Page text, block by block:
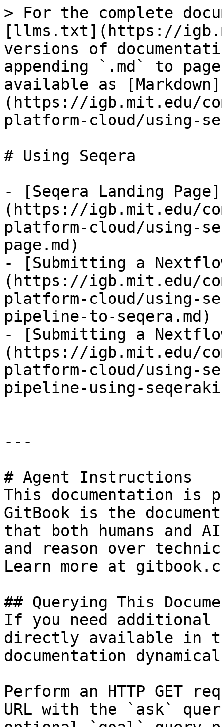
> For the complete
[llms.txt](https://
versions of
appending `.md` to
available as [Markdown]
(https://igb.mit.edu/
platform-cloud/using-
# Using Seqera
- [Seqera Landing Page]
(https://igb.mit.edu/
platform-cloud/using-
page.md)
- [Submitting a
(https://igb.mit.edu/
platform-cloud/using-
pipeline-to-seqera.md)
- [Submitting a
(https://igb.mit.edu/
platform-cloud/using-
pipeline-using-
---
# Agent Instructions
This documentation is
GitBook is the
that both humans and
and reason over
Learn more at
## Querying This
If you need
directly available in
documentation
Perform an HTTP GET
URL with the `ask`